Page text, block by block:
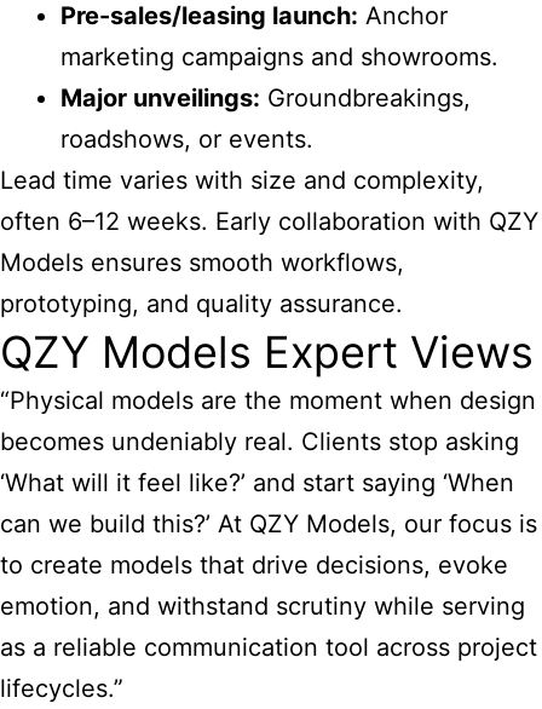
Pre-sales/leasing launch: Anchor
marketing campaigns and showrooms.
Major unveilings: Groundbreakings,
roadshows, or events.
Lead time varies with size and complexity,
often 6–12 weeks. Early collaboration with QZY
Models ensures smooth workflows,
prototyping, and quality assurance.
QZY Models Expert Views
“Physical models are the moment when design
becomes undeniably real. Clients stop asking
‘What will it feel like?’ and start saying ‘When
can we build this?’ At QZY Models, our focus is
to create models that drive decisions, evoke
emotion, and withstand scrutiny while serving
as a reliable communication tool across project
lifecycles.”